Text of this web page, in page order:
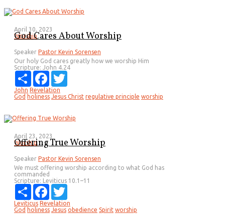
April 30, 2023
Worship
God Cares About Worship
Speaker Pastor Kevin Sorensen
Our holy God cares greatly how we worship Him
Scripture: John 4.24
Share
Facebook
John Revelation
God holiness Jesus Christ regulative principle worship
April 23, 2023
Worship
Offering True Worship
Speaker Pastor Kevin Sorensen
We must offering worship according to what God has
commanded
Scripture: Leviticus 10.1–11
Share
Facebook
Leviticus Revelation
God holiness Jesus obedience Spirit worship